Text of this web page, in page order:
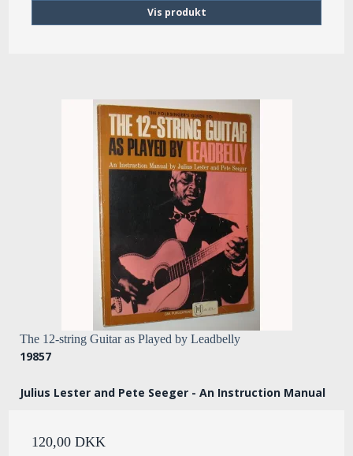
Vis produkt
The 12-string Guitar as Played by Leadbelly
19857
Julius Lester and Pete Seeger - An Instruction Manual
120,00 DKK